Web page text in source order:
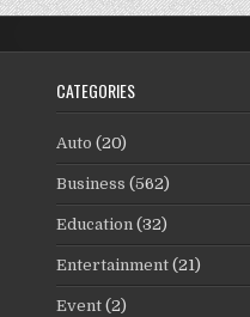
CATEGORIES
Auto (20)
Business (562)
Education (32)
Entertainment (21)
Event (2)